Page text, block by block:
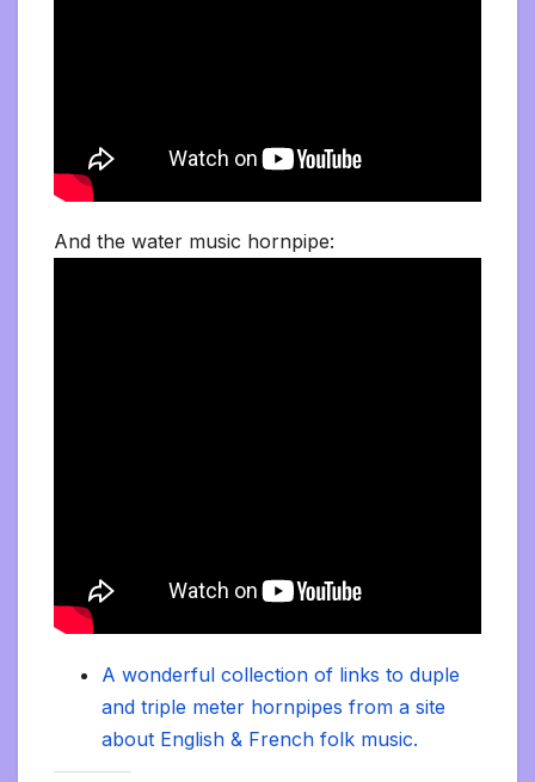
And the water music hornpipe:
A wonderful collection of links to duple
and triple meter hornpipes from a site
about English & French folk music.